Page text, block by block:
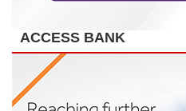
ACCESS BANK